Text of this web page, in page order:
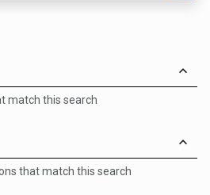
match this search
that match this search